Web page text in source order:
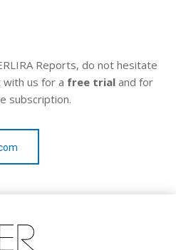
Reports, do not hesitate
us for a free trial and for
subscription.